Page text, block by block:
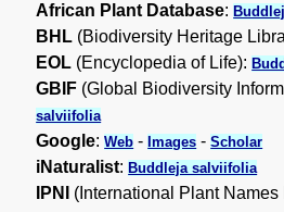
African Plant Database:
BHL (Biodiversity Heritage
EOL (Encyclopedia of Life):
GBIF (Global Biodiversity
salviifolia
Google:Web - Images -Scholar
iNaturalist:Buddleja salviifolia
IPNI (International Plant